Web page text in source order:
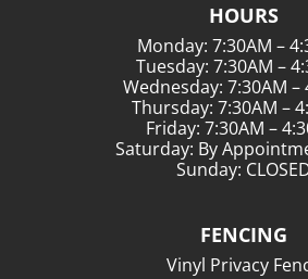
HOURS
Monday: 7:30AM –
Tuesday: 7:30AM –
Wednesday: 7:30AM –
Thursday: 7:30AM –
Friday: 7:30AM –
Saturday: By
Sunday:
FENCING
Vinyl Privacy